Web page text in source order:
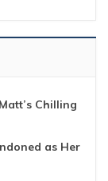
Chilling
as Her